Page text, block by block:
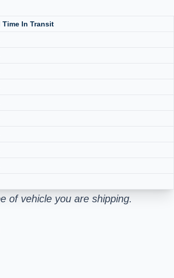
Time In Transit
of vehicle you are shipping.